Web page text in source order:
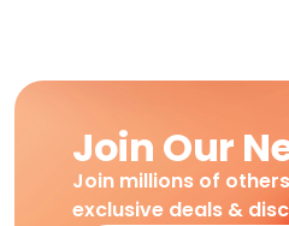
Join Our
Join millions of
exclusive deals &